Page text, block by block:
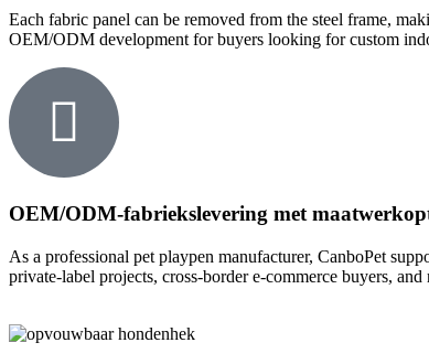
Each fabric panel can be removed from the steel frame,
OEM/ODM development for buyers looking for custom
OEM/ODM-fabriekslevering met
As a professional pet playpen manufacturer, CanboPet
private-label projects, cross-border e-commerce buyers,